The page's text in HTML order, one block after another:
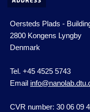
Oersteds Plads -
2800 Kongens Lyngby
Denmark
Tel. +45 4525 5743
Email
CVR number: 30 06 09